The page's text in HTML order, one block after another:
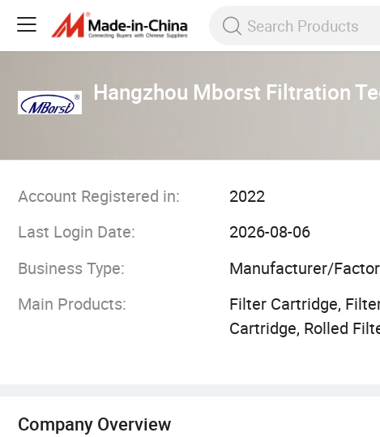
Hangzhou Mborst Filtration
Account Registered in:
2022
Last Login Date:
2026-08-06
Business Type:
Manufacturer/
Main Products:
Filter Cartridge,
Cartridge, Rolled
Company Overview